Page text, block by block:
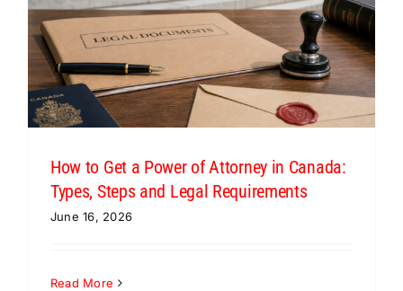
How to Get a Power of Attorney in Canada:
Types, Steps and Legal Requirements
June 16, 2026
Read More